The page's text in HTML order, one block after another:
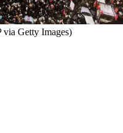
via Getty Images)